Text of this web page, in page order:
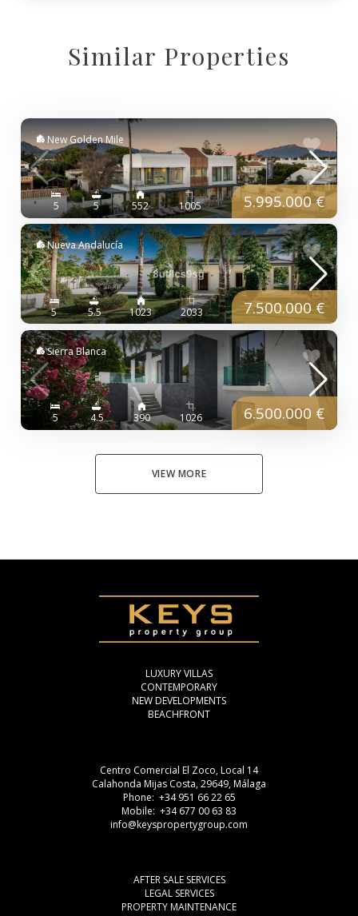
Similar Properties
New Golden Mile
5 5 552 1005 5.995.000 €
Nueva Andalucía
5 5.5 1023 2033 7.500.000 €
Sierra Blanca
5 4.5 390 1026 6.500.000 €
VIEW MORE
LUXURY VILLAS
CONTEMPORARY
NEW DEVELOPMENTS
BEACHFRONT
Centro Comercial El Zoco, Local 14
Calahonda Mijas Costa, 29649, Málaga
Phone: +34 951 66 22 65
Mobile: +34 677 00 63 83
info@keyspropertygroup.com
AFTER SALE SERVICES
LEGAL SERVICES
PROPERTY MAINTENANCE